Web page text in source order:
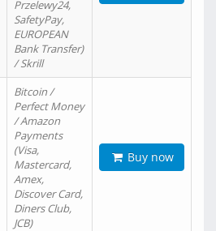
Przelewy24,
SafetyPay,
EUROPEAN
Bank Transfer)
/ Skrill
Bitcoin /
Perfect Money
/ Amazon
Payments
(Visa,
Mastercard,
Amex,
Discover Card,
Diners Club,
JCB)
Buy now